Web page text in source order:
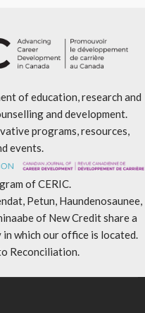
of education, research and
and development.
programs, resources,
events.
of CERIC.
Petun, Haundenosaunee,
of New Credit share a
which our office is located.
Reconciliation.